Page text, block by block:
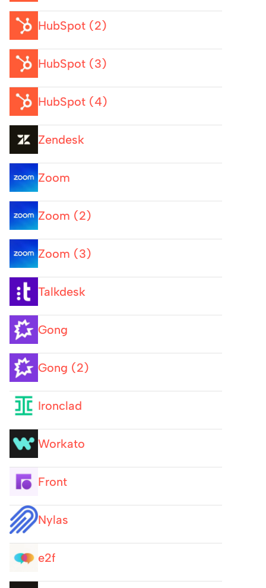
HubSpot (2)
HubSpot (3)
HubSpot (4)
Zendesk
Zoom
Zoom (2)
Zoom (3)
Talkdesk
Gong
Gong (2)
Ironclad
Workato
Front
Nylas
e2f